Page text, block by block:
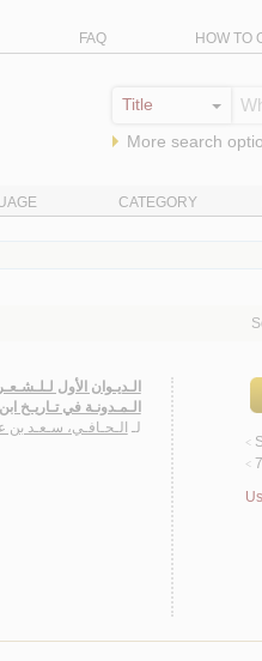
FAQ HOW TO
More search
CATEGORY
الـديـوان الأول
الـمـدونـة في تـاريـخ
لـ الـحـافـي، سـعـد بن
<
<